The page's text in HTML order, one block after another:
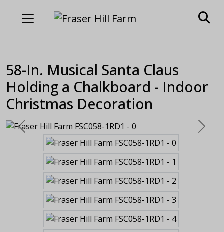
58-In. Musical Santa Claus
Holding a Chalkboard - Indoor
Christmas Decoration
Previous Next